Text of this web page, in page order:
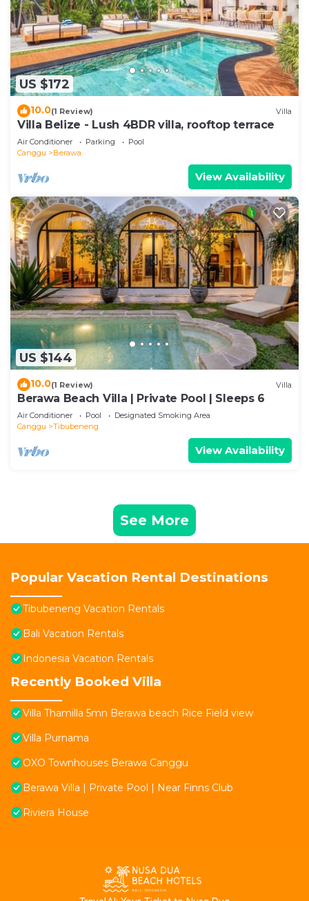
US $172
10.0(1 Review) Villa
Villa Belize - Lush 4BDR villa, rooftop terrace
Air Conditioner Parking
Pool
Canggu
Berawa
View Availability
US $144
10.0(1 Review) Villa
Berawa Beach Villa | Private Pool | Sleeps 6
Air Conditioner Pool
Designated Smoking Area
Canggu
Tibubeneng
View Availability
See More
Popular Vacation Rental Destinations
Tibubeneng Vacation Rentals
Bali Vacation Rentals
Indonesia Vacation Rentals
Recently Booked Villa
Villa Thamilla 5mn Berawa beach Rice Field view
Villa Purnama
OXO Townhouses Berawa Canggu
Berawa Villa | Private Pool | Near Finns Club
Riviera House